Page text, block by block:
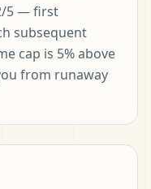
5 — first
subsequent
cap is 5% above
from runaway